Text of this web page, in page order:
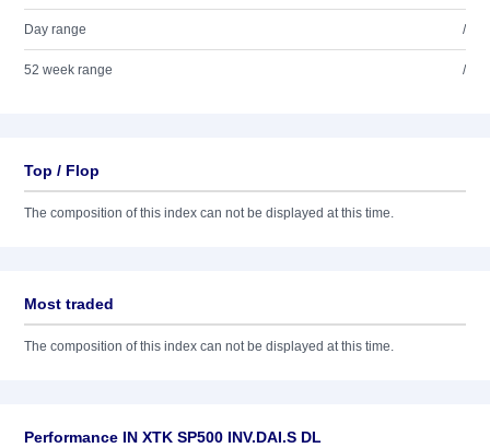
Day range /
52 week range /
Top / Flop
The composition of this index can not be displayed at this time.
Most traded
The composition of this index can not be displayed at this time.
Performance IN XTK SP500 INV.DAI.S DL